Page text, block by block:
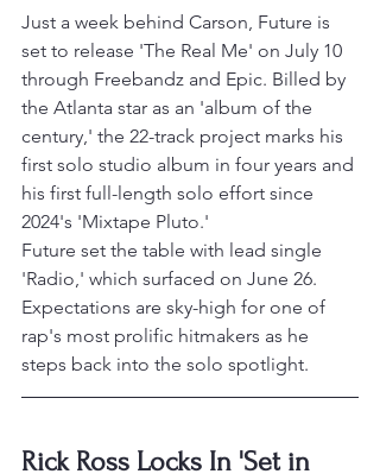
Just a week behind Carson, Future is
set to release 'The Real Me' on July 10
through Freebandz and Epic. Billed by
the Atlanta star as an 'album of the
century,' the 22-track project marks his
first solo studio album in four years and
his first full-length solo effort since
2024's 'Mixtape Pluto.'
Future set the table with lead single
'Radio,' which surfaced on June 26.
Expectations are sky-high for one of
rap's most prolific hitmakers as he
steps back into the solo spotlight.
Rick Ross Locks In 'Set in